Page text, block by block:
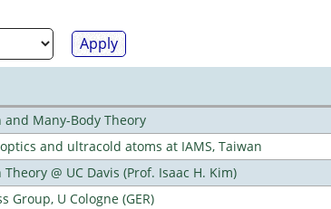
Many-Body Theory
and ultracold atoms at IAMS, Taiwan
@ UC Davis (Prof. Isaac H. Kim)
Group, U Cologne (GER)